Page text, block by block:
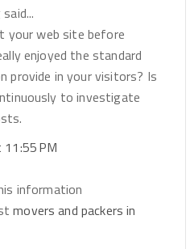
said...
your web site before
enjoyed the standard
provide in your visitors? Is
to investigate
PM
information
movers and packers in